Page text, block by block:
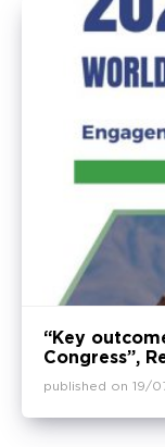
“Key
Congress”,
published on 19/